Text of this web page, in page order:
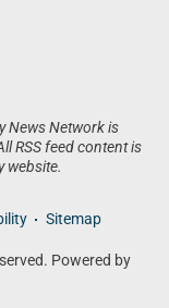
News Network is
RSS feed content is
website.
Sitemap
Powered by